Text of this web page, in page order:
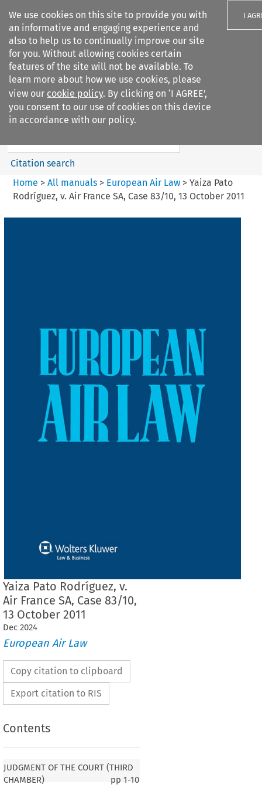
We use cookies on this site to provide you with
an informative and engaging experience and
also to help us to continually improve our site
for you. Without allowing cookies certain
features of the site will not be available. To
learn more about how we use cookies, please
view our cookie policy. By clicking on ‘I AGREE’,
you consent to our use of cookies on this device
in accordance with our policy.
I
Search filters
European Air Law
%28Update%29
Search content
Citation search
Home > All manuals> European Air Law> Yaiza Pato
Rodríguez, v. Air France SA, Case 83/10, 13 October 2011
Yaiza Pato Rodríguez, v.
Air France SA, Case 83/10,
13 October 2011
Dec 2024
European Air Law
Copy citation to clipboard
Export citation to RIS
Contents
JUDGMENT OF THE COURT (THIRD
CHAMBER)
pp 1-10
THE COURT (THIRD CHAMBER)